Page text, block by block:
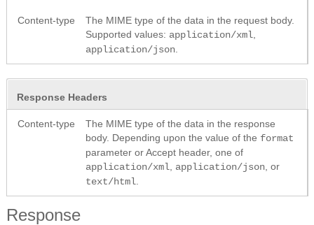
Content-type
The MIME type of the data in the request body.
Supported values: application/xml
application/json
Response Headers
Content-type
The MIME type of the data in the response
body. Depending upon the value of the format
parameter or Accept header, one of
application/xml application/json , or
text/html
Response